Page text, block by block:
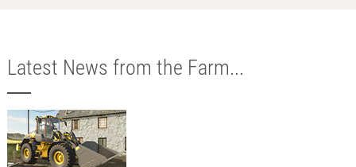
Latest News from the Farm...